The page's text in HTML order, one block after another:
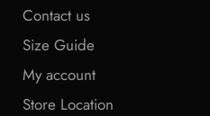
Contact us
Size Guide
My account
Store Location